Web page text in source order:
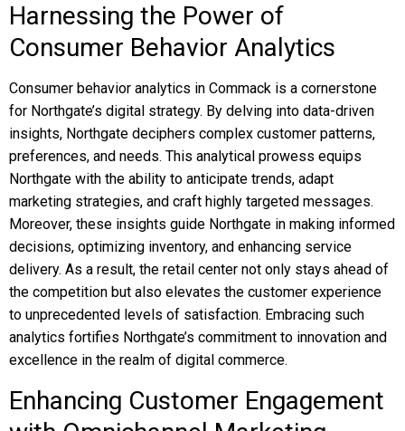
Harnessing the Power of
Consumer Behavior Analytics
Consumer behavior analytics in Commack is a cornerstone
for Northgate’s digital strategy. By delving into data-driven
insights, Northgate deciphers complex customer patterns,
preferences, and needs. This analytical prowess equips
Northgate with the ability to anticipate trends, adapt
marketing strategies, and craft highly targeted messages.
Moreover, these insights guide Northgate in making informed
decisions, optimizing inventory, and enhancing service
delivery. As a result, the retail center not only stays ahead of
the competition but also elevates the customer experience
to unprecedented levels of satisfaction. Embracing such
analytics fortifies Northgate’s commitment to innovation and
excellence in the realm of digital commerce.
Enhancing Customer Engagement